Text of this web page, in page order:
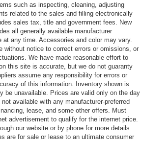
such as inspecting, cleaning, adjusting
related to the sales and filling electronically
sales tax, title and government fees. New
all generally available manufacturer
any time. Accessories and color may vary.
without notice to correct errors or omissions, or
We have made reasonable effort to
this site is accurate, but we do not guaranty
assume any responsibility for errors or
of this information. Inventory shown is
be unavailable. Prices are valid only on the day
available with any manufacturer-preferred
lease, and some other offers. Must
advertisement to qualify for the internet price.
our website or by phone for more details
are for sale or lease to an ultimate consumer